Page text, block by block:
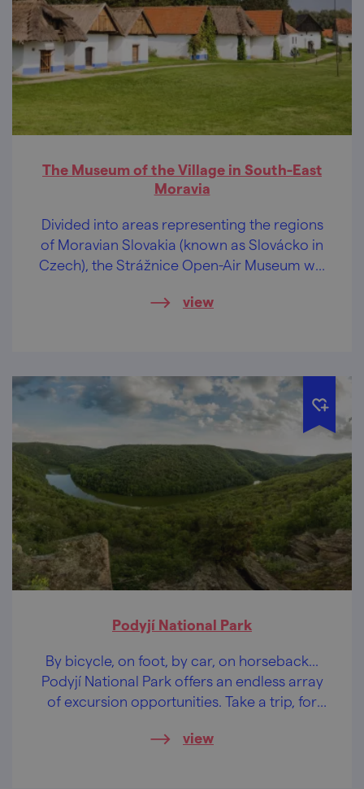
The Museum of the Village in South-East
Moravia
Divided into areas representing the regions
of Moravian Slovakia (known as Slovácko in
Czech), the Strážnice Open-Air Museum will
entertain children, and show you live
view
Podyjí National Park
By bicycle, on foot, by car, on horseback...
Podyjí National Park offers an endless array
of excursion opportunities. Take a trip, for
view